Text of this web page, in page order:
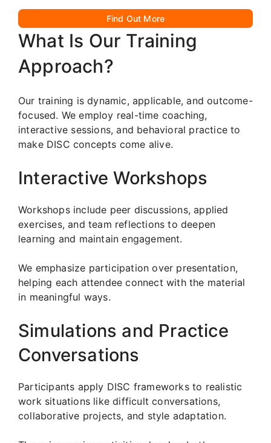
Find Out More
What Is Our Training
Approach?
Our training is dynamic, applicable, and outcome-
focused. We employ real-time coaching,
interactive sessions, and behavioral practice to
make DISC concepts come alive.
Interactive Workshops
Workshops include peer discussions, applied
exercises, and team reflections to deepen
learning and maintain engagement.
We emphasize participation over presentation,
helping each attendee connect with the material
in meaningful ways.
Simulations and Practice
Conversations
Participants apply DISC frameworks to realistic
work situations like difficult conversations,
collaborative projects, and style adaptation.